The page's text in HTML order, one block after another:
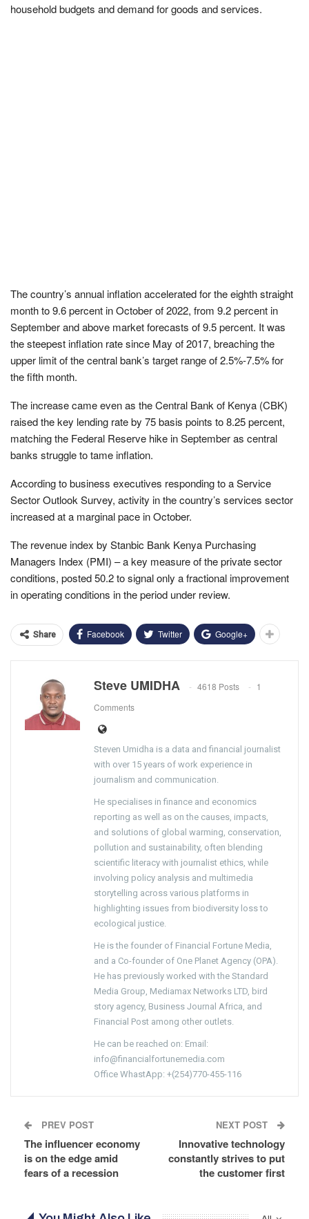
household budgets and demand for goods and services.
The country’s annual inflation accelerated for the eighth straight
month to 9.6 percent in October of 2022, from 9.2 percent in
September and above market forecasts of 9.5 percent. It was
the steepest inflation rate since May of 2017, breaching the
upper limit of the central bank’s target range of 2.5%-7.5% for
the fifth month.
The increase came even as the Central Bank of Kenya (CBK)
raised the key lending rate by 75 basis points to 8.25 percent,
matching the Federal Reserve hike in September as central
banks struggle to tame inflation.
According to business executives responding to a Service
Sector Outlook Survey, activity in the country’s services sector
increased at a marginal pace in October.
The revenue index by Stanbic Bank Kenya Purchasing
Managers Index (PMI) – a key measure of the private sector
conditions, posted 50.2 to signal only a fractional improvement
in operating conditions in the period under review.
Share Facebook Twitter Google+
Steve UMIDHA 4618 Posts
1
Comments
Steven Umidha is a data and financial journalist
with over 15 years of work experience in
journalism and communication.
He specialises in finance and economics
reporting as well as on the causes, impacts,
and solutions of global warming, conservation,
pollution and sustainability, often blending
scientific literacy with journalist ethics, while
involving policy analysis and multimedia
storytelling across various platforms in
highlighting issues from biodiversity loss to
ecological justice.
He is the founder of Financial Fortune Media,
and a Co-founder of One Planet Agency (OPA).
He has previously worked with the Standard
Media Group, Mediamax Networks LTD, bird
story agency, Business Journal Africa, and
Financial Post among other outlets.
He can be reached on: Email:
info@financialfortunemedia.com
Office WhastApp: +(254)770-455-116
PREV POST
The influencer economy
is on the edge amid
fears of a recession
NEXT POST
Innovative technology
constantly strives to put
the customer first